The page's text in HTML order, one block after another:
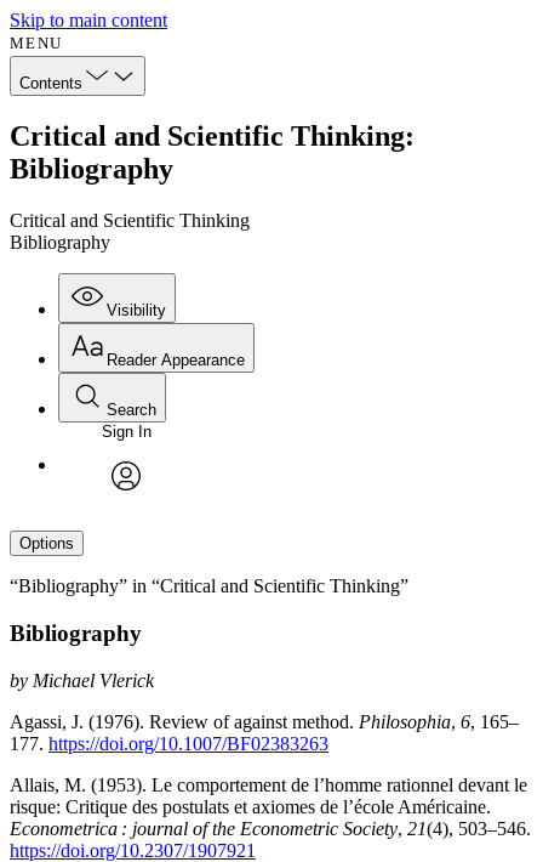
Skip to main content
MENU
Contents
Critical and Scientific Thinking:
Bibliography
Critical and Scientific Thinking
Bibliography
Visibility
Reader Appearance
Search
Sign In
Options
“Bibliography” in “Critical and Scientific Thinking”
Bibliography
by Michael Vlerick
Agassi, J. (1976). Review of against method. Philosophia, 6, 165–
177. https://doi.org/10.1007/BF02383263
Allais, M. (1953). Le comportement de l’homme rationnel devant le
risque: Critique des postulats et axiomes de l’école Américaine.
Econometrica : journal of the Econometric Society, 21(4), 503–546.
https://doi.org/10.2307/1907921